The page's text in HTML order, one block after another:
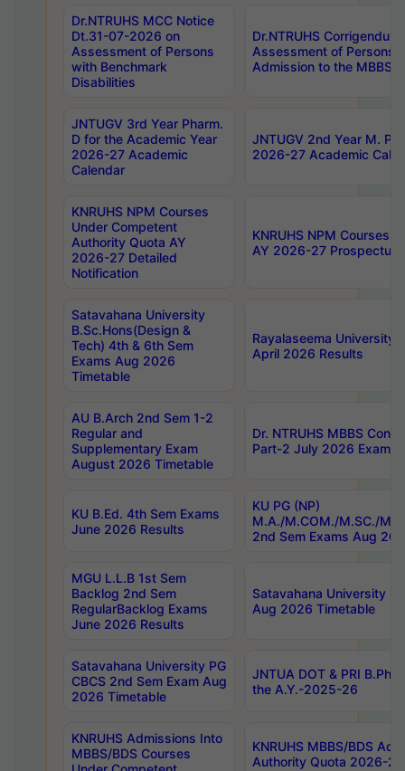
Dr.NTRUHS MCC Notice
Dt.31-07-2026 on
Assessment of Persons
with Benchmark
Disabilities
Dr.NTRUHS
Assessment of Persons
Admission to the MBBS
JNTUGV 3rd Year Pharm.
D for the Academic Year
2026-27 Academic
Calendar
JNTUGV 2nd Year M.
2026-27 Academic
KNRUHS NPM Courses
Under Competent
Authority Quota AY
2026-27 Detailed
Notification
KNRUHS NPM Courses
AY 2026-27 Prospectus
Satavahana University
B.Sc.Hons(Design &
Tech) 4th & 6th Sem
Exams Aug 2026
Timetable
Rayalaseema University
April 2026 Results
AU B.Arch 2nd Sem 1-2
Regular and
Supplementary Exam
August 2026 Timetable
Dr. NTRUHS MBBS
Part-2 July 2026 Exams
KU B.Ed. 4th Sem Exams
June 2026 Results
KU PG (NP)
M.A./M.COM./M.SC./
2nd Sem Exams Aug
MGU L.L.B 1st Sem
Backlog 2nd Sem
RegularBacklog Exams
June 2026 Results
Satavahana University
Aug 2026 Timetable
Satavahana University PG
CBCS 2nd Sem Exam Aug
2026 Timetable
JNTUA DOT & PRI
the A.Y.-2025-26
KNRUHS Admissions Into
MBBS/BDS Courses
KNRUHS MBBS/BDS
Authority Quota 2026-